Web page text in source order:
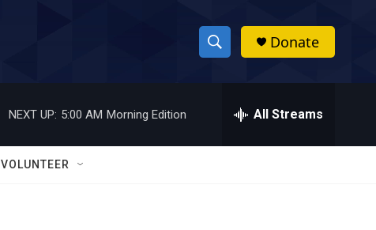
S
h
w
h
Donate
NEXT UP: 5:00 AM Morning Edition All Streams
VOLUNTEER